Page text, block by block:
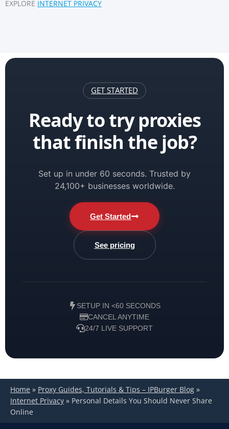
EXPLORE INTERNET PRIVACY
GET STARTED
Ready to try proxies
that finish the job?
Set up in under 60 seconds. Trusted by
24,100+ businesses worldwide.
Get Started
See pricing
SETUP IN <60 SECONDS
CANCEL ANYTIME
24/7 LIVE SUPPORT
Home » Proxy Guides, Tutorials & Tips – IPBurger Blog »
Internet Privacy » Personal Details You Should Never Share
Online